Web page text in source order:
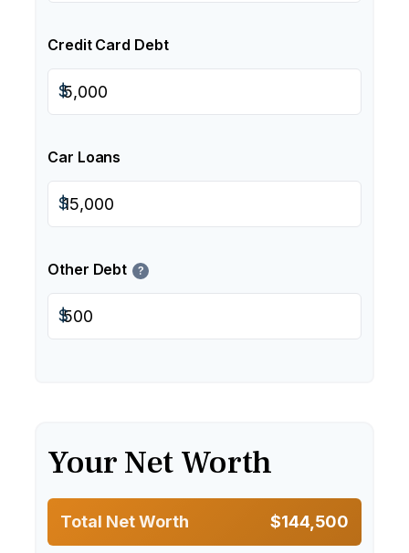
Credit Card Debt
$
Car Loans
$
Other Debt ?
$
Your Net Worth
Total Net Worth $144,500